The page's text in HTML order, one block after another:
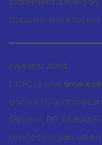
Issued in the
Investor Alert
1. KYC is one time
once KYC is done
(Broker, DP, Mutual
process again